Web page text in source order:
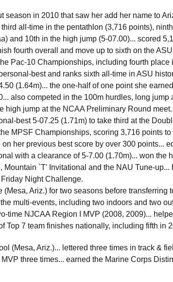
season in 2010 that saw her add her name to
all-time in the pentathlon (3,716 points),
and 10th in the high jump (5-07.00)... scored
fourth overall and move up to sixth on the
Pac-10 Championships, including fourth place
best and ranks sixth all-time in ASU
(1.64m)... the one-half of one point she
also competed in the 100m hurdles, long jump
high jump at the NCAA Preliminary Round
best 5-07.25 (1.71m) to take third at the
MPSF Championships, scoring 3,716 points to
her previous best score by over 300 points...
with a clearance of 5-7.00 (1.70m)... won the
`T' Invitational and the NAU Tune-up...
Night Challenge.
Ariz.) for two seasons before transferring
multi-events, including two indoors and two
time NJCAA Region I MVP (2008, 2009)...
Top 7 team finishes nationally, including fifth in
(Mesa, Ariz.)... lettered three times in track &
three times... earned the Marine Corps